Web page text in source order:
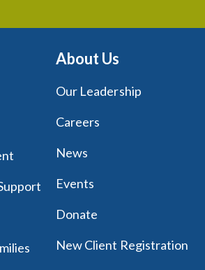
About Us
Our Leadership
Careers
News
Events
Donate
New Client Registration